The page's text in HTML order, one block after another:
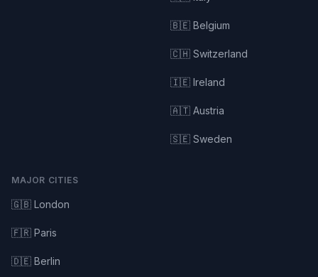
🇧🇪 Belgium
🇨🇭 Switzerland
🇮🇪 Ireland
🇦🇹 Austria
🇸🇪 Sweden
MAJOR CITIES
🇬🇧 London
🇫🇷 Paris
🇩🇪 Berlin